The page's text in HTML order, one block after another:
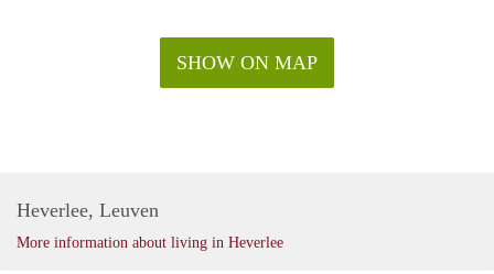
SHOW ON MAP
Heverlee, Leuven
More information about living in Heverlee